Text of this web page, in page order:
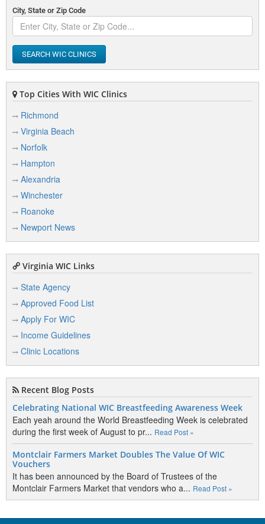
City, State or Zip Code
SEARCH WIC CLINICS
Top Cities With WIC Clinics
Richmond
Virginia Beach
Norfolk
Hampton
Alexandria
Winchester
Roanoke
Newport News
Virginia WIC Links
State Agency
Approved Food List
Apply For WIC
Income Guidelines
Clinic Locations
Recent Blog Posts
Celebrating National WIC Breastfeeding Awareness Week
Each yeah around the World Breastfeeding Week is celebrated
during the first week of August to pr... Read Post »
Montclair Farmers Market Doubles The Value Of WIC
Vouchers
It has been announced by the Board of Trustees of the
Montclair Farmers Market that vendors who a... Read Post »